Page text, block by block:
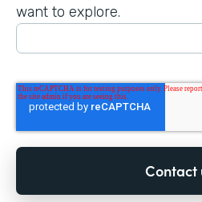
want to explore.